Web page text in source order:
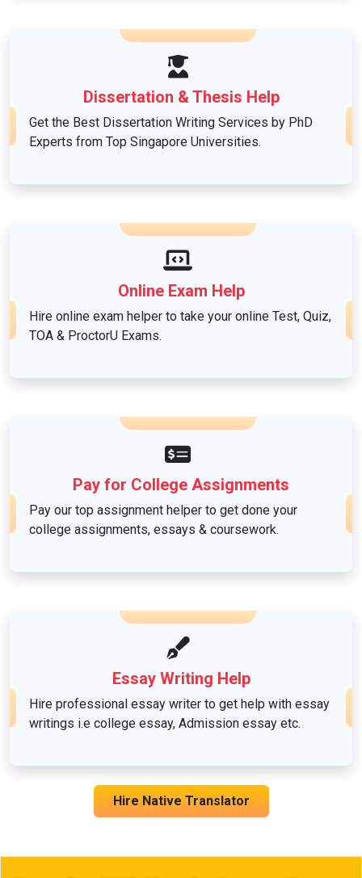
Marketing
Mathematics
Nursing
Politics
Science
Social Sciences
Sociology
Dissertation & Thesis Help
Get the Best Dissertation Writing Services by PhD
Experts from Top Singapore Universities.
Online Exam Help
Hire online exam helper to take your online Test, Quiz,
TOA & ProctorU Exams.
Pay for College Assignments
Pay our top assignment helper to get done your
college assignments, essays & coursework.
Essay Writing Help
Hire professional essay writer to get help with essay
writings i.e college essay, Admission essay etc.
Hire Native Translator